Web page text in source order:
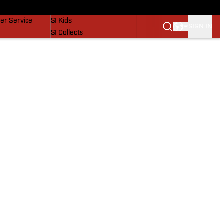
Service
SI Kids
SI Collects